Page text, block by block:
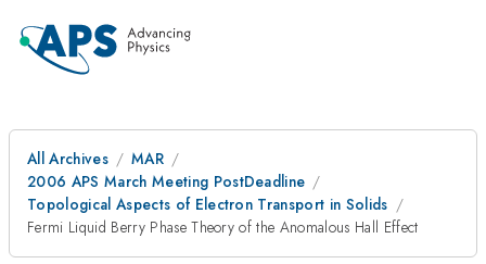
All Archives
MAR
2006 APS March Meeting PostDeadline
Topological Aspects of Electron Transport in Solids
Fermi Liquid Berry Phase Theory of the Anomalous Hall Effect